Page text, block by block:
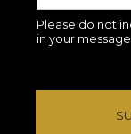
Please do not
in your message.